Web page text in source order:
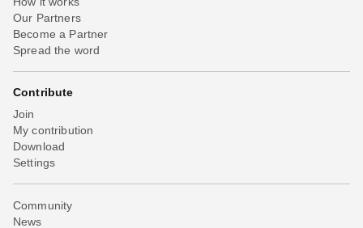
Our Partners
Become a Partner
Spread the word
Contribute
Join
My contribution
Download
Settings
Community
News